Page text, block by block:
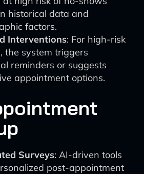
historical data and
factors.
Interventions: For high-risk
the system triggers
reminders or suggests
appointment options.
Surveys: AI-driven tools
post-appointment